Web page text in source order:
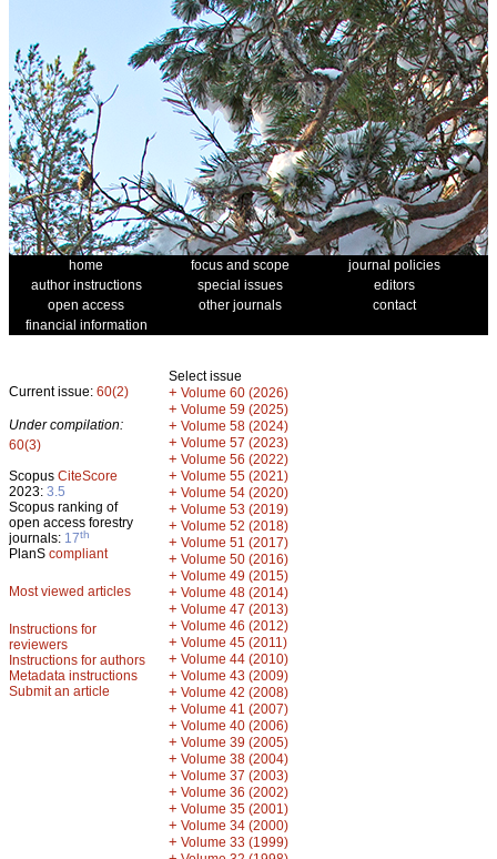
home focus and scope
journal policies
author instructions
special issues
editors
open access
other journals
contact
financial information
Current issue: 60(2)
Under compilation:
60(3)
Scopus CiteScore
2023: 3.5
Scopus ranking of
open access forestry
journals: 17th
PlanS compliant
Most viewed articles
Instructions for
reviewers
Instructions for authors
Metadata instructions
Submit an article
Select issue
+ Volume 60 (2026)
+ Volume 59 (2025)
+ Volume 58 (2024)
+ Volume 57 (2023)
+ Volume 56 (2022)
+ Volume 55 (2021)
+ Volume 54 (2020)
+ Volume 53 (2019)
+ Volume 52 (2018)
+ Volume 51 (2017)
+ Volume 50 (2016)
+ Volume 49 (2015)
+ Volume 48 (2014)
+ Volume 47 (2013)
+ Volume 46 (2012)
+ Volume 45 (2011)
+ Volume 44 (2010)
+ Volume 43 (2009)
+ Volume 42 (2008)
+ Volume 41 (2007)
+ Volume 40 (2006)
+ Volume 39 (2005)
+ Volume 38 (2004)
+ Volume 37 (2003)
+ Volume 36 (2002)
+ Volume 35 (2001)
+ Volume 34 (2000)
+ Volume 33 (1999)